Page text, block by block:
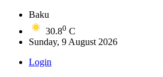
Baku
30.80 C
Sunday, 9 August 2026
Login